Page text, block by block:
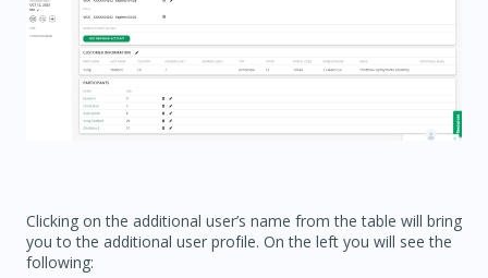
Clicking on the additional user’s name from the table will bring
you to the additional user profile. On the left you will see the
following: